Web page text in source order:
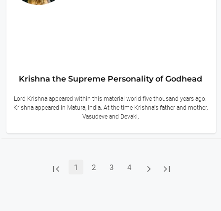
Krishna the Supreme Personality of Godhead
Lord Krishna appeared within this material world five thousand years ago.
Krishna appeared in Matura, India. At the time Krishna's father and mother,
Vasudeve and Devaki,
 1 2 3 4  